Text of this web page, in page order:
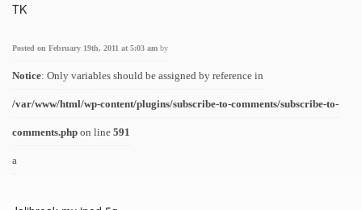
TK
Posted on February 19th, 2011 at 5:03 am by
Notice: Only variables should be assigned by reference in
/var/www/html/wp-content/plugins/subscribe-to-comments/subscribe-to-
comments.php on line 591
a